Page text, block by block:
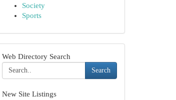
Society
Sports
Web Directory Search
Search
New Site Listings